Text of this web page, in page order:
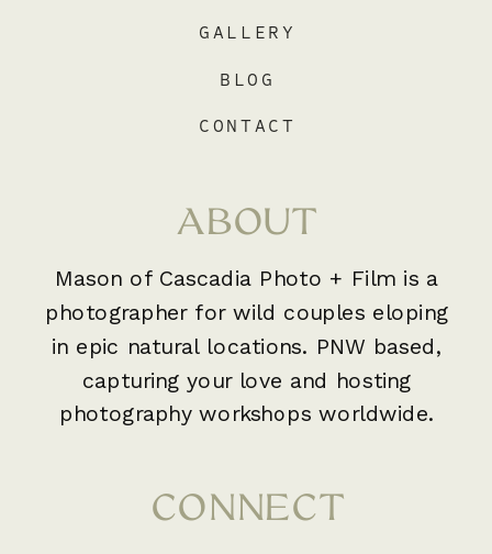
CONNECT
Mason of Cascadia Photo + Film is a
photographer for wild couples eloping
in epic natural locations. PNW based,
capturing your love and hosting
photography workshops worldwide.
ABOUT
CONTACT
BLOG
GALLERY